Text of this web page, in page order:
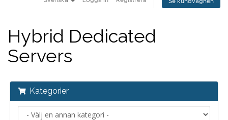
Hybrid Dedicated
Servers
Kategorier